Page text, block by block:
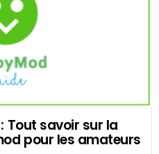
Tout savoir sur la
pour les amateurs